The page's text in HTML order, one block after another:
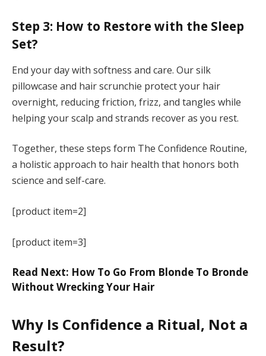
Step 3: How to Restore with the Sleep
Set?
End your day with softness and care. Our silk
pillowcase and hair scrunchie protect your hair
overnight, reducing friction, frizz, and tangles while
helping your scalp and strands recover as you rest.
Together, these steps form The Confidence Routine,
a holistic approach to hair health that honors both
science and self-care.
[product item=2]
[product item=3]
Read Next: How To Go From Blonde To Bronde
Without Wrecking Your Hair
Why Is Confidence a Ritual, Not a
Result?